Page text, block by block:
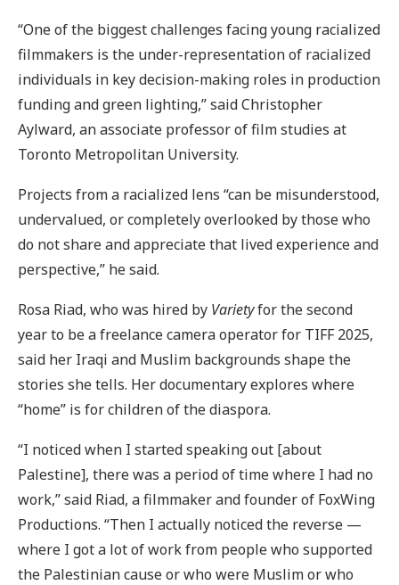
“One of the biggest challenges facing young racialized
filmmakers is the under-representation of racialized
individuals in key decision-making roles in production
funding and green lighting,” said Christopher
Aylward, an associate professor of film studies at
Toronto Metropolitan University.
Projects from a racialized lens “can be misunderstood,
undervalued, or completely overlooked by those who
do not share and appreciate that lived experience and
perspective,” he said.
Rosa Riad, who was hired by Varietyfor the second
year to be a freelance camera operator for TIFF 2025,
said her Iraqi and Muslim backgrounds shape the
stories she tells. Her documentary explores where
“home” is for children of the diaspora.
“I noticed when I started speaking out [about
Palestine], there was a period of time where I had no
work,” said Riad, a filmmaker and founder of FoxWing
Productions. “Then I actually noticed the reverse —
where I got a lot of work from people who supported
the Palestinian cause or who were Muslim or who